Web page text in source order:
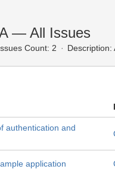
— All Issues
Count: 2 Description:
authentication and
application